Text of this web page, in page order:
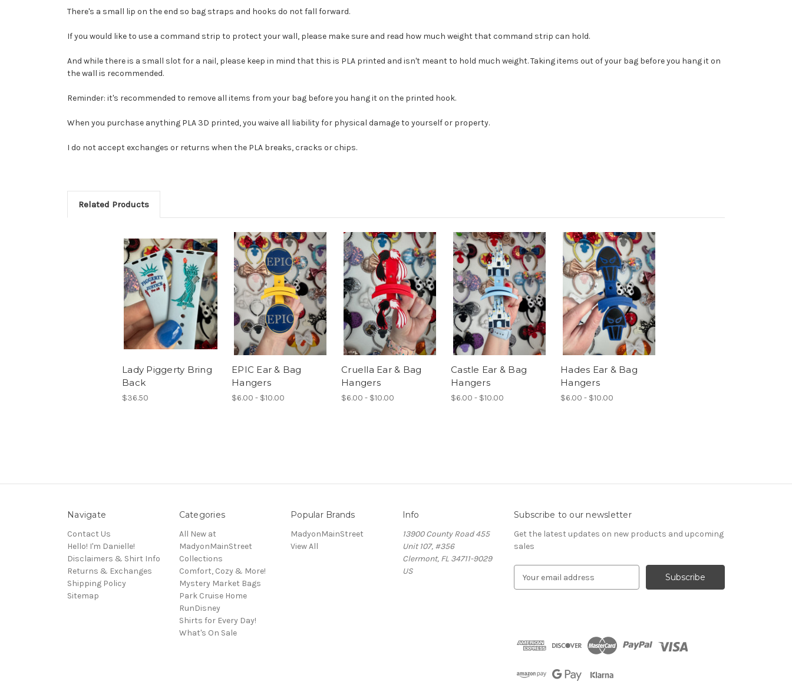
There's a small lip on the end so bag straps and hooks do not fall forward.
If you would like to use a command strip to protect your wall, please make sure and read how much weight that command strip can hold.
And while there is a small slot for a nail, please keep in mind that this is PLA printed and isn't meant to hold much weight. Taking items out of your bag before you hang it on
the wall is recommended.
Reminder: it's recommended to remove all items from your bag before you hang it on the printed hook.
When you purchase anything PLA 3D printed, you waive all liability for physical damage to yourself or property.
I do not acceptexchanges or returns when the PLA breaks, cracks or chips.
Related Products
Lady Piggerty Bring
Back
$36.50
EPIC Ear & Bag
Hangers
$6.00 - $10.00
Cruella Ear & Bag
Hangers
$6.00 - $10.00
Castle Ear & Bag
Hangers
$6.00 - $10.00
Hades Ear & Bag
Hangers
$6.00 - $10.00
Navigate
Contact Us
Hello! I'm Danielle!
Disclaimers & Shirt Info
Returns & Exchanges
Shipping Policy
Sitemap
Categories
All New at
MadyonMainStreet
Collections
Comfort, Cozy & More!
Mystery Market Bags
Park Cruise Home
RunDisney
Shirts for Every Day!
What's On Sale
Popular Brands
MadyonMainStreet
View All
Info
13900 County Road 455
Unit 107, #356
Clermont, FL 34711-9029
US
Subscribe to our newsletter
Get the latest updates on new products and upcoming
sales
d